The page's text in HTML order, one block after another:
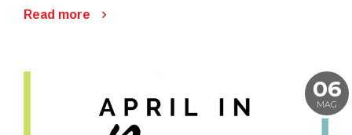
Read more
06
MAG